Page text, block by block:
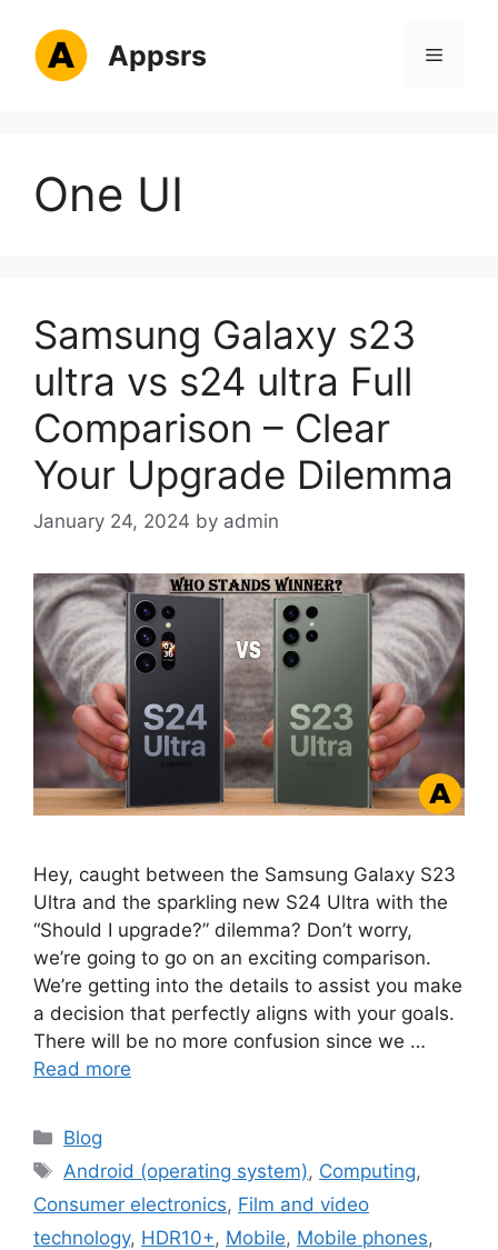
content
Appsrs Menu
One UI
Samsung Galaxy s23
ultra vs s24 ultra Full
Comparison – Clear
Your Upgrade Dilemma
January 24, 2024 by admin
Hey, caught between the Samsung Galaxy S23
Ultra and the sparkling new S24 Ultra with the
“Should I upgrade?” dilemma? Don’t worry,
we’re going to go on an exciting comparison.
We’re getting into the details to assist you make
a decision that perfectly aligns with your goals.
There will be no more confusion since we …
Read more
Categories
Blog
Tags
Android (operating system), Computing,
Consumer electronics, Film and video
technology, HDR10+, Mobile, Mobile phones,